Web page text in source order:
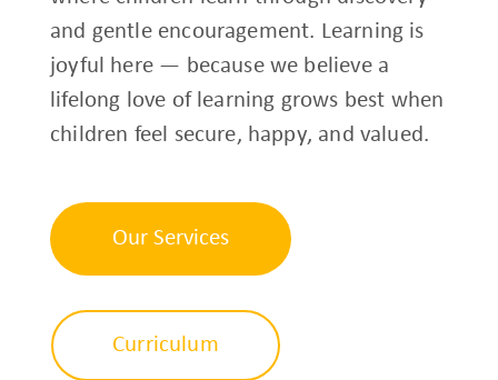
and gentle encouragement. Learning is
joyful here — because we believe a
lifelong love of learning grows best when
children feel secure, happy, and valued.
Our Services
Curriculum